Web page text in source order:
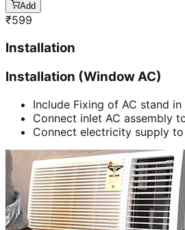
Add
₹599
Installation
Installation (Window AC)
Include Fixing of AC stand
Connect inlet AC assembly
Connect electricity supply